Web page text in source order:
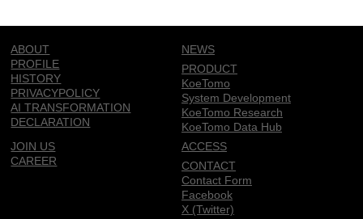
ABOUT
PROFILE
HISTORY
PRIVACYPOLICY
AI TRANSFORMATION
DECLARATION
NEWS
PRODUCT
KoeTomo
System Development
KoeTomo Research
KoeTomo Data Hub
JOIN US
CAREER
ACCESS
CONTACT
Contact Form
Facebook
X (Twitter)